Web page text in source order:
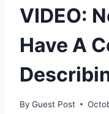
VIDEO:
Have A
By Guest Post